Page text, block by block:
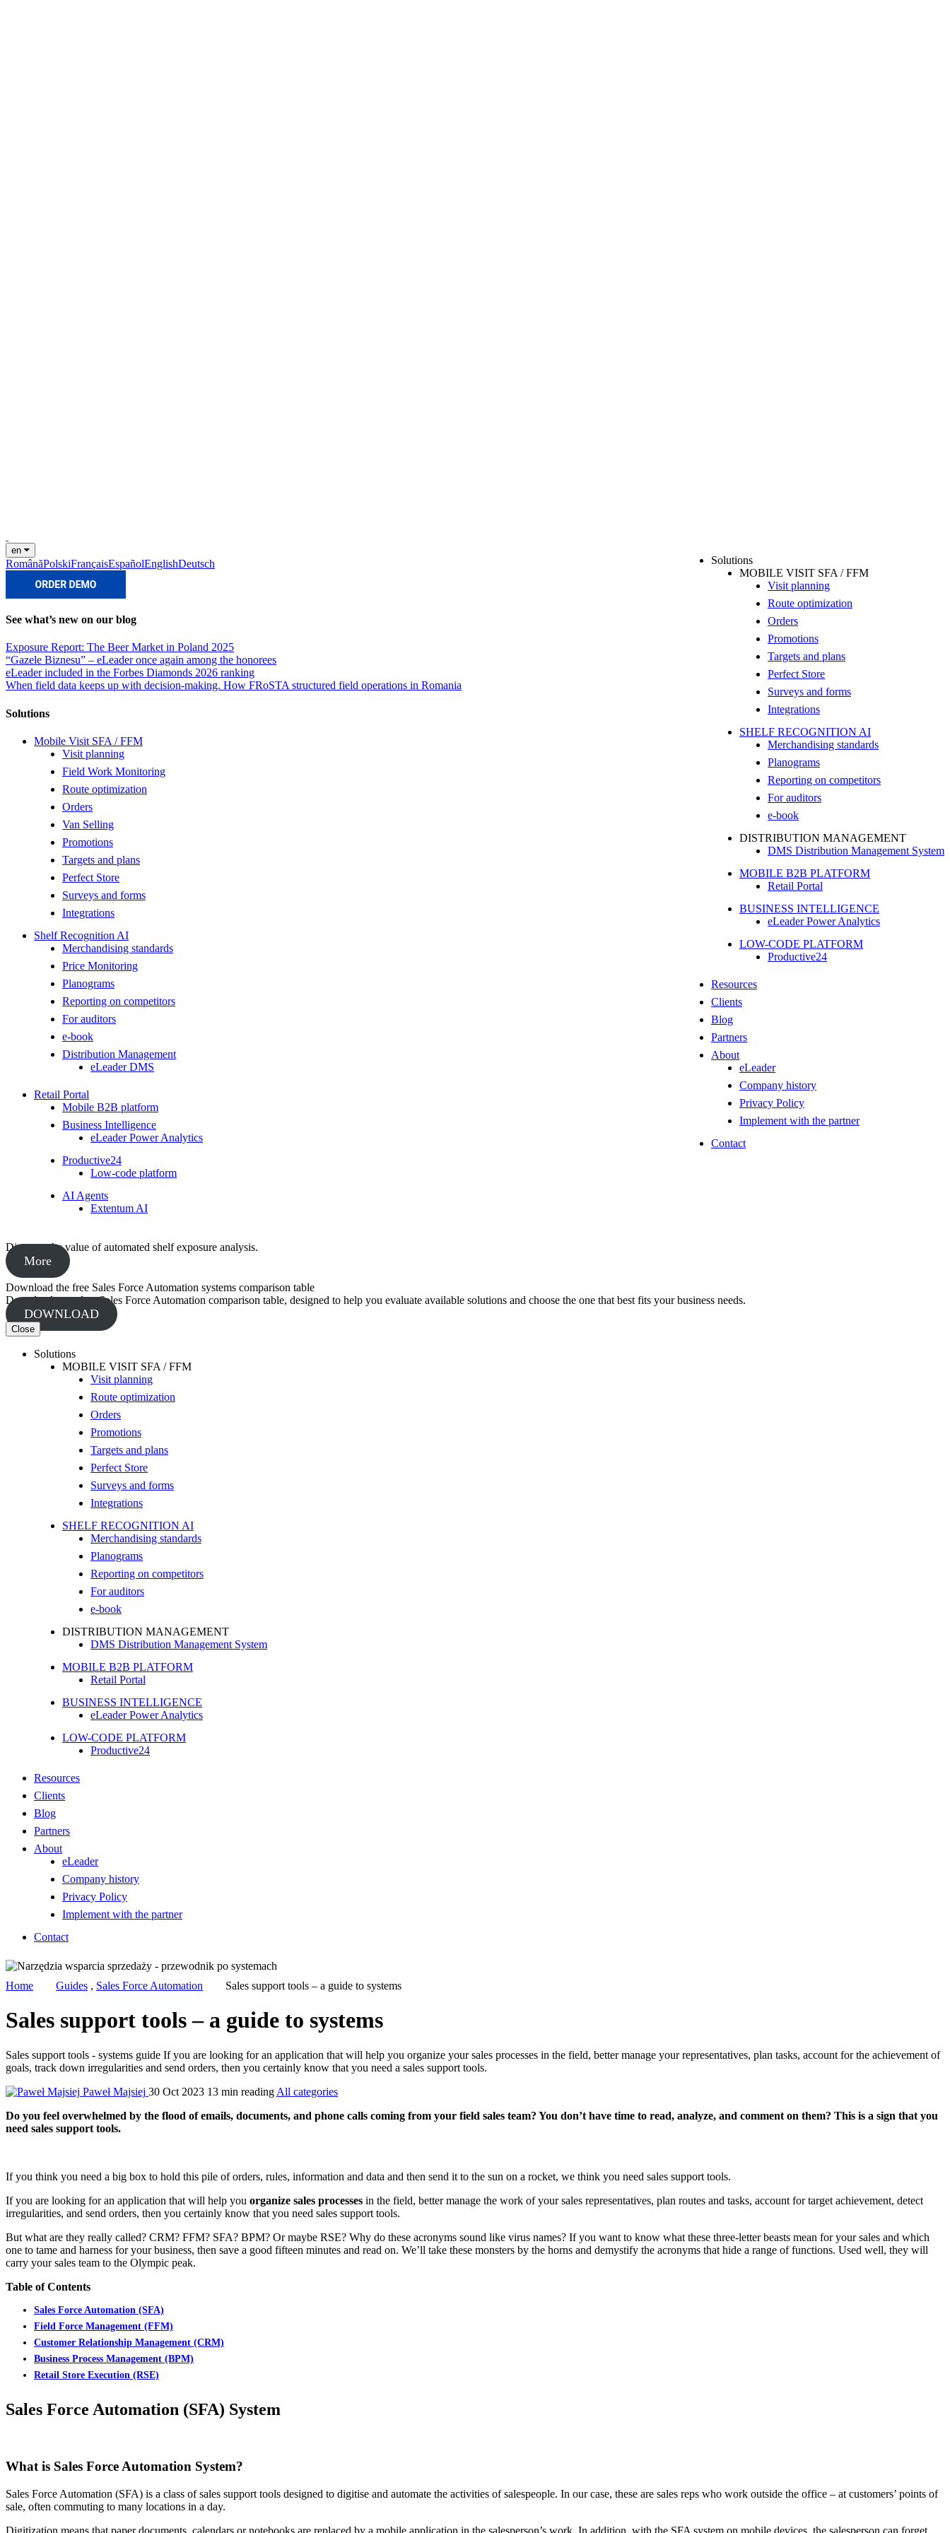
Solutions
MOBILE VISIT SFA / FFM
Visit planning
Route optimization
Orders
Promotions
Targets and plans
Perfect Store
Surveys and forms
Integrations
SHELF RECOGNITION AI
Merchandising standards
Planograms
Reporting on competitors
For auditors
e-book
DISTRIBUTION MANAGEMENT
DMS Distribution Management System
MOBILE B2B PLATFORM
Retail Portal
BUSINESS INTELLIGENCE
eLeader Power Analytics
LOW-CODE PLATFORM
Productive24
Resources
Clients
Blog
Partners
About
eLeader
Company history
Privacy Policy
Implement with the partner
Contact
en
RomânăPolskiFrançaisEspañolEnglishDeutsch
See what’s new on our blog
Exposure Report: The Beer Market in Poland 2025
“Gazele Biznesu” – eLeader once again among the honorees
eLeader included in the Forbes Diamonds 2026 ranking
When field data keeps up with decision-making. How FRoSTA structured field operations in Romania
Solutions
Mobile Visit SFA / FFM
Visit planning
Field Work Monitoring
Route optimization
Orders
Van Selling
Promotions
Targets and plans
Perfect Store
Surveys and forms
Integrations
Shelf Recognition AI
Merchandising standards
Price Monitoring
Planograms
Reporting on competitors
For auditors
e-book
Distribution Management
eLeader DMS
Retail Portal
Mobile B2B platform
Business Intelligence
eLeader Power Analytics
Productive24
Low-code platform
AI Agents
Extentum AI
Discover the value of automated shelf exposure analysis.
More
Download the free Sales Force Automation systems comparison table
Download your free Sales Force Automation comparison table, designed to help you evaluate available solutions and choose the one that best fits your business needs.
DOWNLOAD
Close
Solutions
MOBILE VISIT SFA / FFM
Visit planning
Route optimization
Orders
Promotions
Targets and plans
Perfect Store
Surveys and forms
Integrations
SHELF RECOGNITION AI
Merchandising standards
Planograms
Reporting on competitors
For auditors
e-book
DISTRIBUTION MANAGEMENT
DMS Distribution Management System
MOBILE B2B PLATFORM
Retail Portal
BUSINESS INTELLIGENCE
eLeader Power Analytics
LOW-CODE PLATFORM
Productive24
Resources
Clients
Blog
Partners
About
eLeader
Company history
Privacy Policy
Implement with the partner
Contact
Home Guides , Sales Force Automation Sales support tools – a guide to systems
Sales support tools – a guide to systems
Sales support tools - systems guide If you are looking for an application that will help you organize your sales processes in the field, better manage your representatives, plan tasks, account for the achievement of
goals, track down irregularities and send orders, then you certainly know that you need a sales support tools.
Paweł Majsiej 30 Oct 2023 13 min reading All categories
Do you feel overwhelmed by the flood of emails, documents, and phone calls coming from your field sales team? You don’t have time to read, analyze, and comment on them? This is a sign that you
need sales support tools.
If you think you need a big box to hold this pile of orders, rules, information and data and then send it to the sun on a rocket, we think you need sales support tools.
If you are looking for an application that will help you organize sales processes in the field, better manage the work of your sales representatives, plan routes and tasks, account for target achievement, detect
irregularities, and send orders, then you certainly know that you need sales support tools.
But what are they really called? CRM? FFM? SFA? BPM? Or maybe RSE? Why do these acronyms sound like virus names? If you want to know what these three-letter beasts mean for your sales and which
one to tame and harness for your business, then save a good fifteen minutes and read on. We’ll take these monsters by the horns and demystify the acronyms that hide a range of functions. Used well, they will
carry your sales team to the Olympic peak.
Table of Contents
Sales Force Automation (SFA)
Field Force Management (FFM)
Customer Relationship Management (CRM)
Business Process Management (BPM)
Retail Store Execution (RSE)
Sales Force Automation (SFA) System
What is Sales Force Automation System?
Sales Force Automation (SFA) is a class of sales support tools designed to digitise and automate the activities of salespeople. In our case, these are sales reps who work outside the office – at customers’ points of
sale, often commuting to many locations in a day.
Digitization means that paper documents, calendars or notebooks are replaced by a mobile application in the salesperson’s work. In addition, with the SFA system on mobile devices, the salesperson can forget